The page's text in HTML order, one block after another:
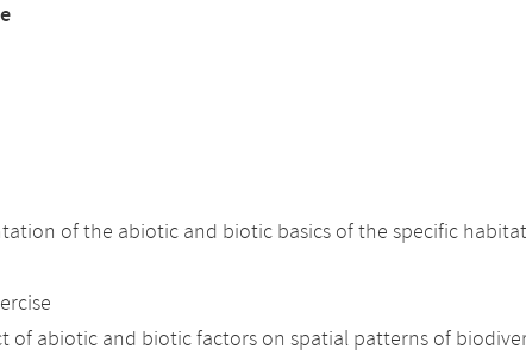
of the abiotic and biotic basics of the specific
of abiotic and biotic factors on spatial patterns of